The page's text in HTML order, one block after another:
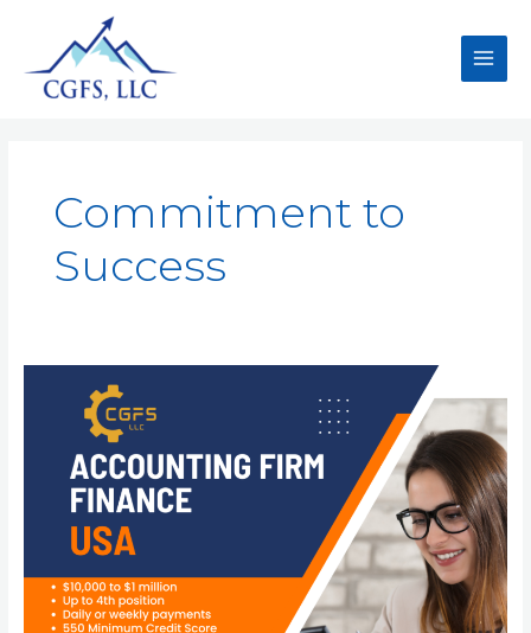
Commitment to
Success